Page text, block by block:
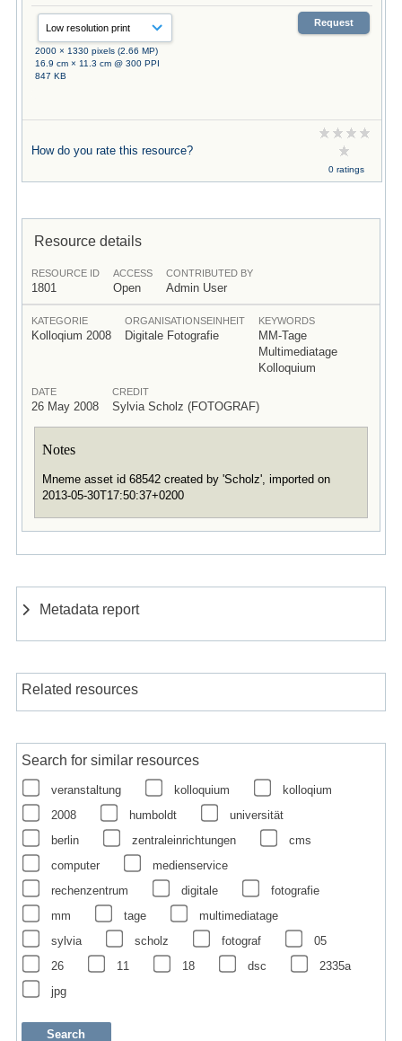
2000 × 1330 pixels (2.66 MP)
16.9 cm × 11.3 cm @ 300 PPI
847 KB
Request
How do you rate this resource?
0 ratings
Resource details
RESOURCE ID
1801
ACCESS
Open
CONTRIBUTED BY
Admin User
KATEGORIE
Kolloqium 2008
ORGANISATIONSEINHEIT
Digitale Fotografie
KEYWORDS
MM-Tage
Multimediatage
Kolloquium
DATE
26 May 2008
CREDIT
Sylvia Scholz (FOTOGRAF)
Notes
Mneme asset id 68542 created by 'Scholz', imported on
2013-05-30T17:50:37+0200
Metadata report
Related resources
Search for similar resources
veranstaltung kolloquium
kolloqium
2008
humboldt
universität
berlin
zentraleinrichtungen
cms
computer
medienservice
rechenzentrum
digitale
fotografie
mm
tage
multimediatage
sylvia
scholz fotograf
05
26
11 18 dsc
2335a
jpg